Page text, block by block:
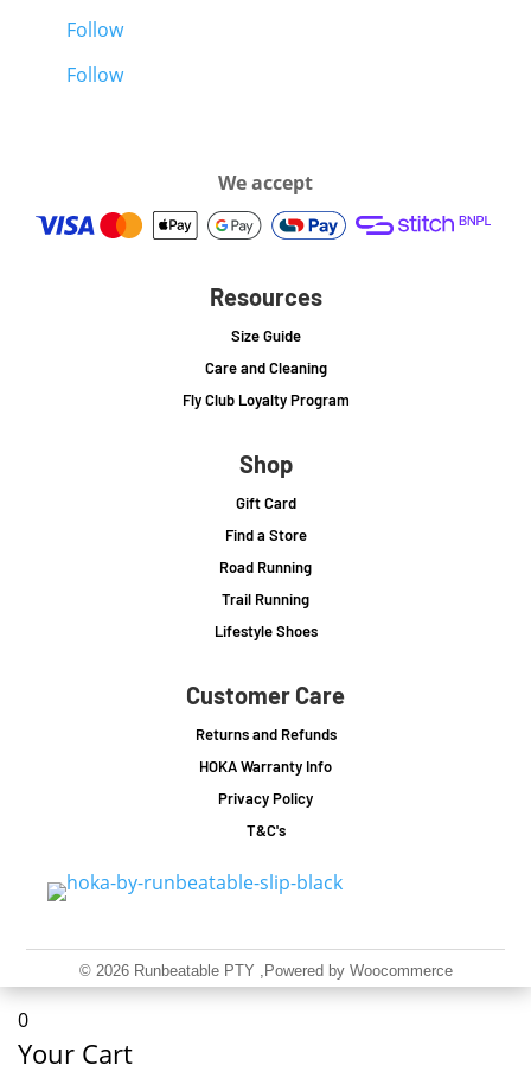
Follow
Follow
We accept
Resources
Size Guide
Care and Cleaning
Fly Club Loyalty Program
Shop
Gift Card
Find a Store
Road Running
Trail Running
Lifestyle Shoes
Customer Care
Returns and Refunds
HOKA Warranty Info
Privacy Policy
T&C's
© 2026 Runbeatable PTY ,Powered by Woocommerce
0
Your Cart